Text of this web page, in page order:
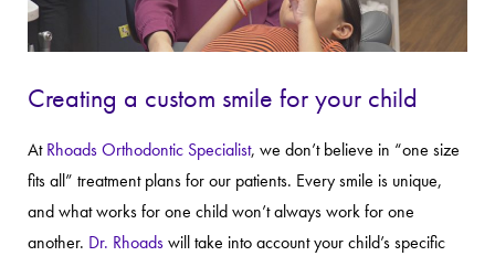
Creating a custom smile for your child
AtRhoads Orthodontic Specialist, we don’t believe in “one size
fits all” treatment plans for our patients. Every smile is unique,
and what works for one child won’t always work for one
another. Dr. Rhoadswill take into account your child’s specific